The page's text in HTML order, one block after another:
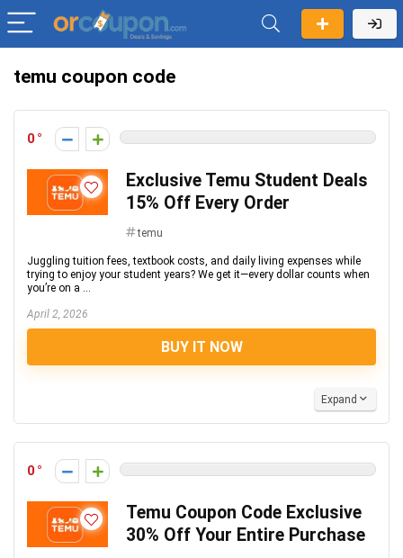
temu coupon code
0
Exclusive Temu Student Deals
15% Off Every Order
temu
Juggling tuition fees, textbook costs, and daily living expenses while
trying to enjoy your student years? We get it—every dollar counts when
you’re on a ...
April 2, 2026
BUY IT NOW
Expand
0
Temu Coupon Code Exclusive
30% Off Your Entire Purchase